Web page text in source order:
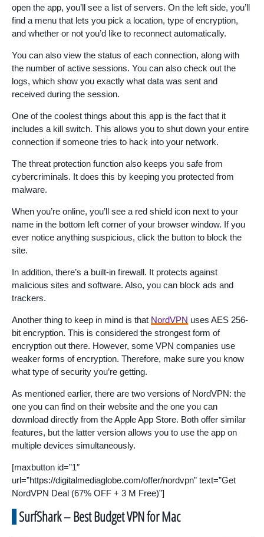
open the app, you’ll see a list of servers. On the left side, you’ll
find a menu that lets you pick a location, type of encryption,
and whether or not you’d like to reconnect automatically.
You can also view the status of each connection, along with
the number of active sessions. You can also check out the
logs, which show you exactly what data was sent and
received during the session.
One of the coolest things about this app is the fact that it
includes a kill switch. This allows you to shut down your entire
connection if someone tries to hack into your network.
The threat protection function also keeps you safe from
cybercriminals. It does this by keeping you protected from
malware.
When you’re online, you’ll see a red shield icon next to your
name in the bottom left corner of your browser window. If you
ever notice anything suspicious, click the button to block the
site.
In addition, there’s a built-in firewall. It protects against
malicious sites and software. Also, you can block ads and
trackers.
Another thing to keep in mind is that NordVPN uses AES 256-
bit encryption. This is considered the strongest form of
encryption out there. However, some VPN companies use
weaker forms of encryption. Therefore, make sure you know
what type of security you’re getting.
As mentioned earlier, there are two versions of NordVPN: the
one you can find on their website and the one you can
download directly from the Apple App Store. Both offer similar
features, but the latter version allows you to use the app on
multiple devices simultaneously.
[maxbutton id=”1″
url=”https://digitalmediaglobe.com/offer/nordvpn” text=”Get
NordVPN Deal (67% OFF + 3 M Free)”]
SurfShark – Best Budget VPN for Mac